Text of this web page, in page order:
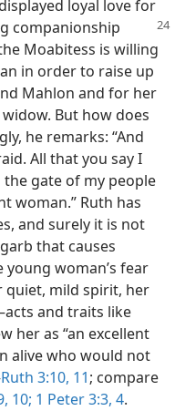
loyal love for
companionship
Moabitess is willing
in order to raise up
Mahlon and for her
But how does
he remarks: “And
All that you say I
gate of my people
woman.” Ruth has
and surely it is not
that causes
young woman’s fear
quiet, mild spirit, her
and traits like
her as “an excellent
alive who would not
Ruth 3:10, 11; compare
10; 1 Peter 3:3, 4.